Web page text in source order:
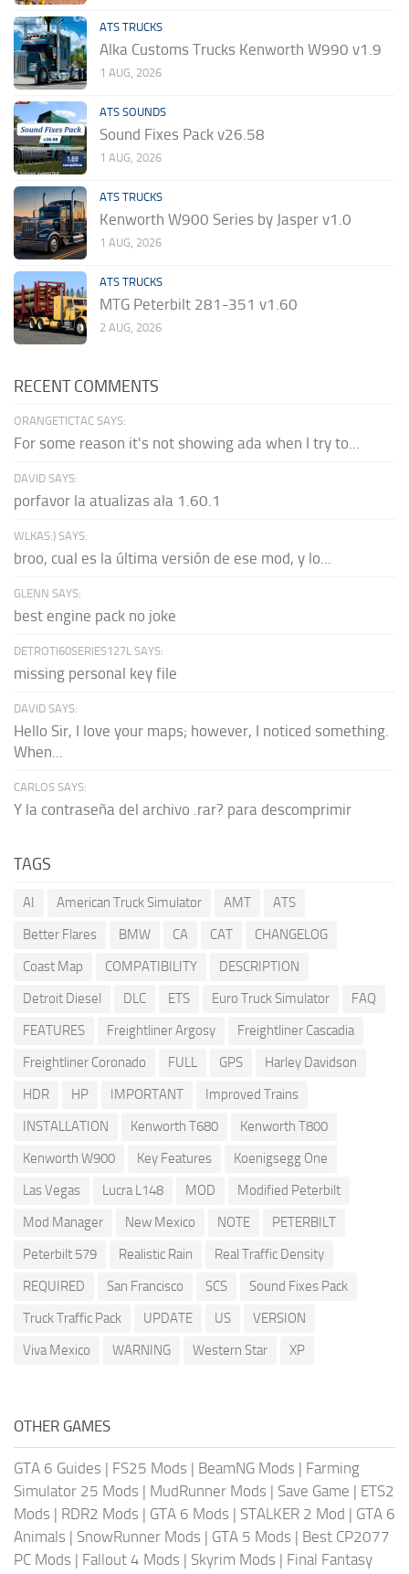
ATS TRUCKS
Alka Customs Trucks Kenworth W990 v1.9
1 AUG, 2026
ATS SOUNDS
Sound Fixes Pack v26.58
1 AUG, 2026
ATS TRUCKS
Kenworth W900 Series by Jasper v1.0
1 AUG, 2026
ATS TRUCKS
MTG Peterbilt 281-351 v1.60
2 AUG, 2026
RECENT COMMENTS
ORANGETICTAC SAYS:
For some reason it's not showing ada when I try to...
DAVID SAYS:
porfavor la atualizas ala 1.60.1
WLKAS:) SAYS:
broo, cual es la última versión de ese mod, y lo...
GLENN SAYS:
best engine pack no joke
DETROTI60SERIES127L SAYS:
missing personal key file
DAVID SAYS:
Hello Sir, I love your maps; however, I noticed something.
When...
CARLOS SAYS:
Y la contraseña del archivo .rar? para descomprimir
TAGS
AI American Truck Simulator AMT
ATS
Better Flares
BMW CA CAT
CHANGELOG
Coast Map
COMPATIBILITY
DESCRIPTION
Detroit Diesel
DLC ETS Euro Truck Simulator
FAQ
FEATURES
Freightliner Argosy
Freightliner Cascadia
Freightliner Coronado
FULL GPS
Harley Davidson
HDR
HP IMPORTANT
Improved Trains
INSTALLATION
Kenworth T680
Kenworth T800
Kenworth W900
Key Features
Koenigsegg One
Las Vegas
Lucra L148 MOD
Modified Peterbilt
Mod Manager
New Mexico NOTE
PETERBILT
Peterbilt 579
Realistic Rain
Real Traffic Density
REQUIRED
San Francisco SCS
Sound Fixes Pack
Truck Traffic Pack
UPDATE US
VERSION
Viva Mexico
WARNING Western Star XP
OTHER GAMES
GTA 6 Guides | FS25 Mods | BeamNG Mods | Farming
Simulator 25 Mods | MudRunner Mods | Save Game | ETS2
Mods | RDR2 Mods | GTA 6 Mods | STALKER 2 Mod | GTA 6
Animals | SnowRunner Mods | GTA 5 Mods | Best CP2077
PC Mods | Fallout 4 Mods | Skyrim Mods | Final Fantasy